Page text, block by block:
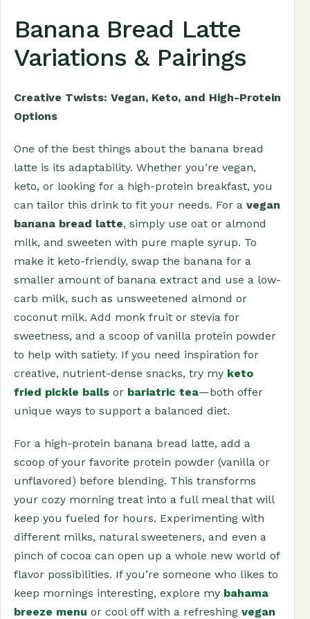
Banana Bread Latte
Variations & Pairings
Creative Twists: Vegan, Keto, and High-Protein
Options
One of the best things about the banana bread
latte is its adaptability. Whether you’re vegan,
keto, or looking for a high-protein breakfast, you
can tailor this drink to fit your needs. For a vegan
banana bread latte, simply use oat or almond
milk, and sweeten with pure maple syrup. To
make it keto-friendly, swap the banana for a
smaller amount of banana extract and use a low-
carb milk, such as unsweetened almond or
coconut milk. Add monk fruit or stevia for
sweetness, and a scoop of vanilla protein powder
to help with satiety. If you need inspiration for
creative, nutrient-dense snacks, try my keto
fried pickle balls or bariatric tea—both offer
unique ways to support a balanced diet.
For a high-protein banana bread latte, add a
scoop of your favorite protein powder (vanilla or
unflavored) before blending. This transforms
your cozy morning treat into a full meal that will
keep you fueled for hours. Experimenting with
different milks, natural sweeteners, and even a
pinch of cocoa can open up a whole new world of
flavor possibilities. If you’re someone who likes to
keep mornings interesting, explore my bahama
breeze menu or cool off with a refreshing vegan